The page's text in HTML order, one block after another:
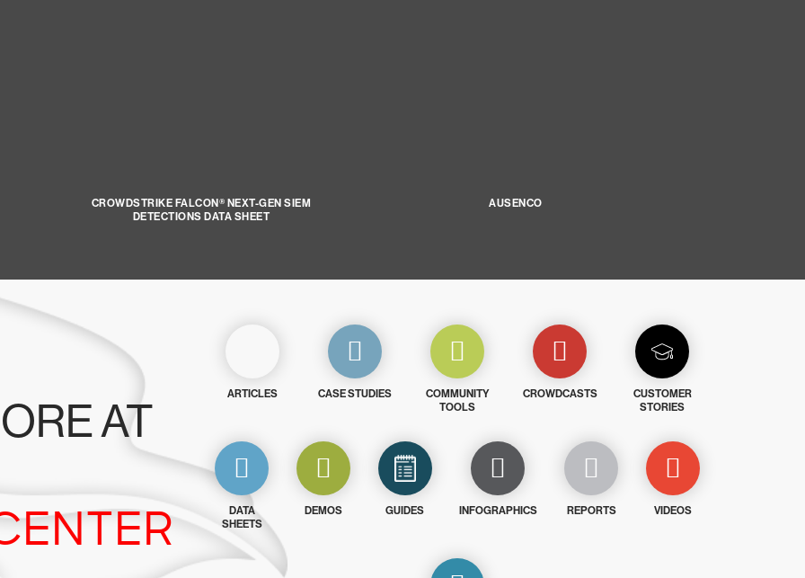
CROWDSTRIKE FALCON® NEXT-GEN SIEM
DETECTIONS DATA SHEET
AUSENCO
AT
ARTICLES CASE STUDIES
COMMUNITY
TOOLS
CROWDCASTS
CUSTOMER
STORIES
DATA
SHEETS
DEMOS GUIDES INFOGRAPHICS REPORTS VIDEOS